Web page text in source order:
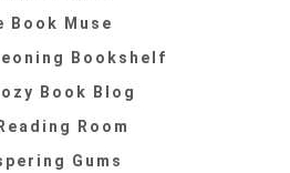
Book Muse
Bookshelf
Book Blog
Room
Gums